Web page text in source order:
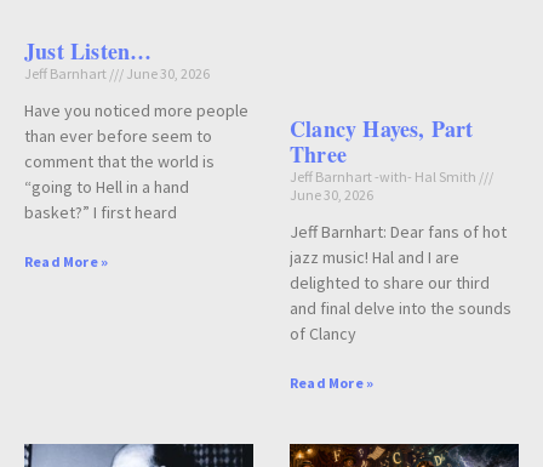
Just Listen…
Jeff Barnhart June 30, 2026
Have you noticed more people
than ever before seem to
comment that the world is
“going to Hell in a hand
basket?” I first heard
Read More »
Clancy Hayes, Part
Three
Jeff Barnhart -with- Hal Smith
June 30, 2026
Jeff Barnhart: Dear fans of hot
jazz music! Hal and I are
delighted to share our third
and final delve into the sounds
of Clancy
Read More »